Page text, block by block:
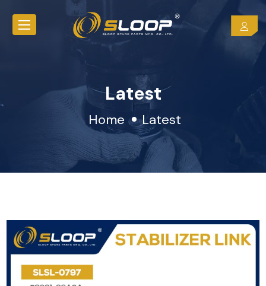
Latest
Home Latest